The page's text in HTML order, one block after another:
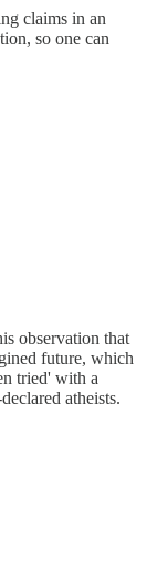
claims in an
so one can
observation that
future, which
tried' with a
atheists.